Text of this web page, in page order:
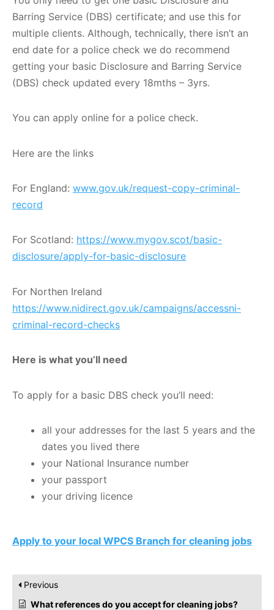
Barring Service (DBS) certificate; and use this for
multiple clients. Although, technically, there isn’t an
end date for a police check we do recommend
getting your basic Disclosure and Barring Service
(DBS) check updated every 18mths – 3yrs.
You can apply online for a police check.
Here are the links
For England: www.gov.uk/request-copy-criminal-
record
For Scotland: https://www.mygov.scot/basic-
disclosure/apply-for-basic-disclosure
For Northen Ireland
https://www.nidirect.gov.uk/campaigns/accessni-
criminal-record-checks
Here is what you’ll need
To apply for a basic DBS check you’ll need:
all your addresses for the last 5 years and the
dates you lived there
your National Insurance number
your passport
your driving licence
Apply to your local WPCS Branch for cleaning jobs
Previous
What references do you accept for cleaning jobs?